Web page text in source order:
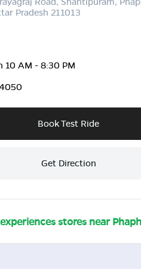
Pradesh 211013
10 AM - 8:30 PM
Book Test Ride
Get Direction
stores near